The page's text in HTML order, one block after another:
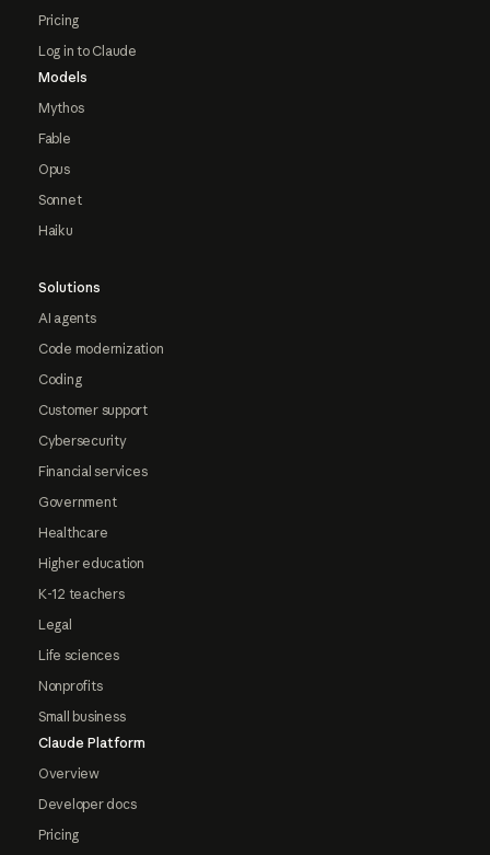
Pricing
Log in to Claude
Models
Mythos
Fable
Opus
Sonnet
Haiku
Solutions
AI agents
Code modernization
Coding
Customer support
Cybersecurity
Financial services
Government
Healthcare
Higher education
K-12 teachers
Legal
Life sciences
Nonprofits
Small business
Claude Platform
Overview
Developer docs
Pricing